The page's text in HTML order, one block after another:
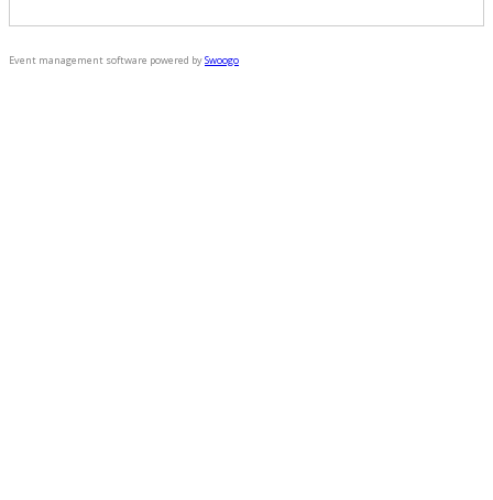
Event management software powered bySwoogo